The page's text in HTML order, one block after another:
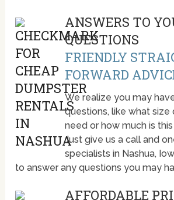
ANSWERS TO
QUESTIONS
FRIENDLY
FORWARD
We realize you may
questions, like what size
need or how much is
Just give us a call and
specialists in Nashua,
to answer any questions you may
AFFORDABLE